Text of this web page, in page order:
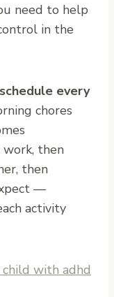
need to help
in the
every
chores
then
then
—
activity